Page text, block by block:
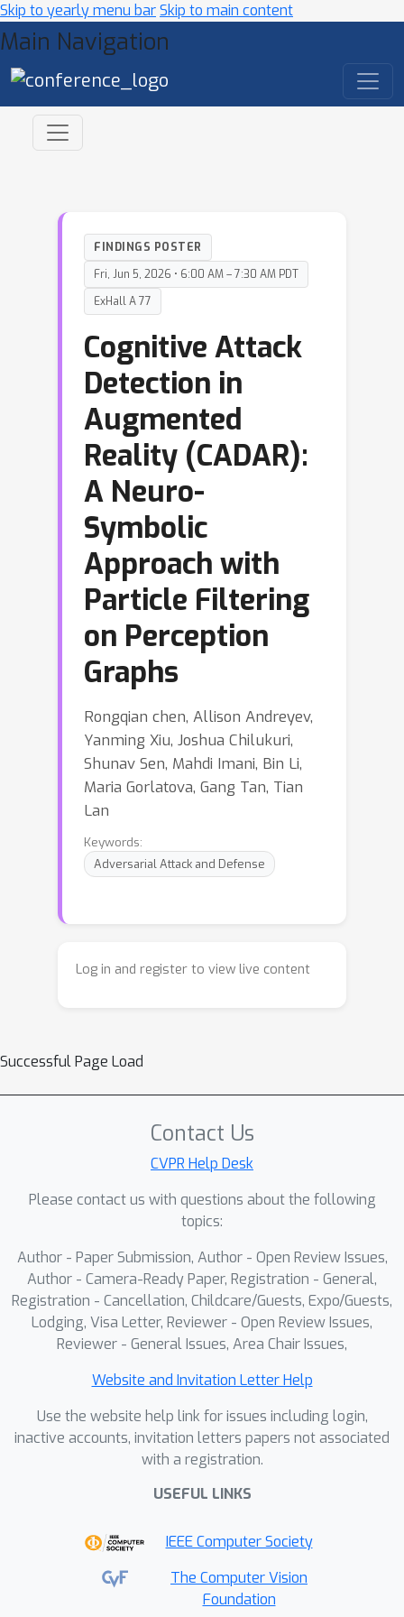
Skip to yearly menu barSkip to main content
Main Navigation
FINDINGS POSTER
Fri, Jun 5, 2026 • 6:00 AM – 7:30 AM PDT
ExHall A 77
Cognitive Attack
Detection in
Augmented
Reality (CADAR):
A Neuro-
Symbolic
Approach with
Particle Filtering
on Perception
Graphs
Rongqian chen, Allison Andreyev,
Yanming Xiu, Joshua Chilukuri,
Shunav Sen, Mahdi Imani, Bin Li,
Maria Gorlatova, Gang Tan, Tian
Lan
Keywords:
Adversarial Attack and Defense
Log in and register to view live content
Successful Page Load
Contact Us
CVPR Help Desk
Please contact us with questions about the following
topics:
Author - Paper Submission, Author - Open Review Issues,
Author - Camera-Ready Paper, Registration - General,
Registration - Cancellation, Childcare/Guests, Expo/Guests,
Lodging, Visa Letter, Reviewer - Open Review Issues,
Reviewer - General Issues, Area Chair Issues,
Website and Invitation Letter Help
Use the website help link for issues including login,
inactive accounts, invitation letters papers not associated
with a registration.
USEFUL LINKS
IEEE Computer Society
The Computer Vision
Foundation